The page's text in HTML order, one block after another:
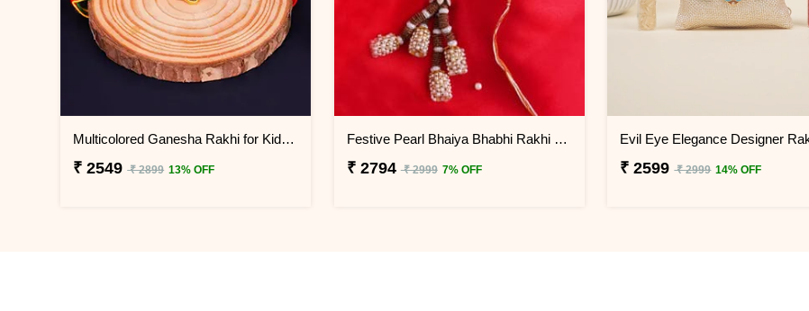
Multicolored Ganesha Rakhi for Kids China
₹ 2549 ₹ 2899 13% OFF
Festive Pearl Bhaiya Bhabhi Rakhi - China
₹ 2794 ₹ 2999 7% OFF ₹ 2599 ₹ 2999 14% OFF